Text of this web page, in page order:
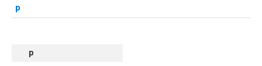
p
p